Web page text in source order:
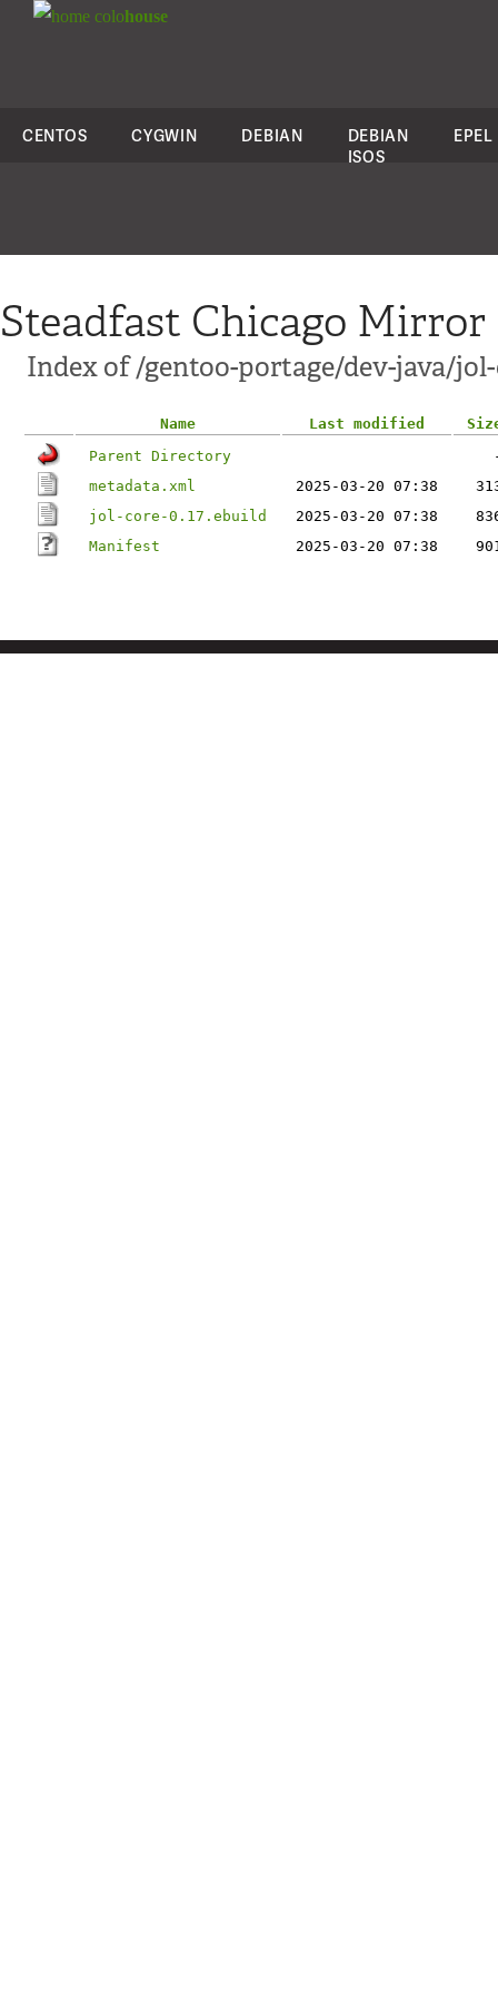
colohouse
CENTOS CYGWIN DEBIAN
DEBIAN
ISOS
EPEL
Steadfast Chicago Mirror
Index of /gentoo-portage/dev-java/
Name Last modified
Parent Directory
metadata.xml
2025-03-20 07:38
jol-core-0.17.ebuild
2025-03-20 07:38
Manifest
2025-03-20 07:38